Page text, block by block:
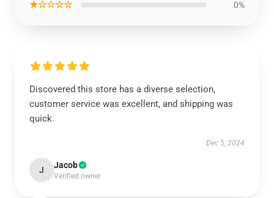
★☆☆☆☆ 0%
Discovered this store has a diverse selection,
customer service was excellent, and shipping was
quick.
Dec 5, 2024
J Jacob
Verified owner